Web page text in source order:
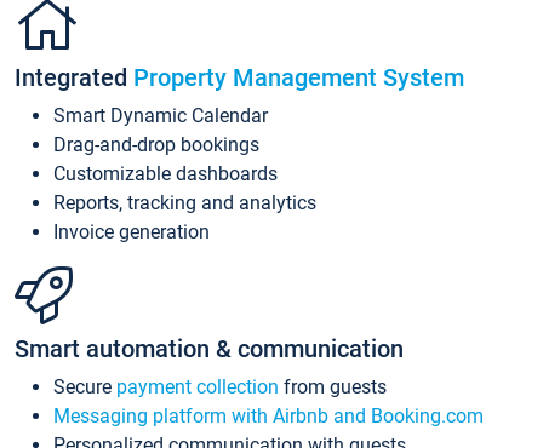
Integrated Property Management System
Smart Dynamic Calendar
Drag-and-drop bookings
Customizable dashboards
Reports, tracking and analytics
Invoice generation
Smart automation & communication
Secure payment collection from guests
Messaging platform with Airbnb and Booking.com